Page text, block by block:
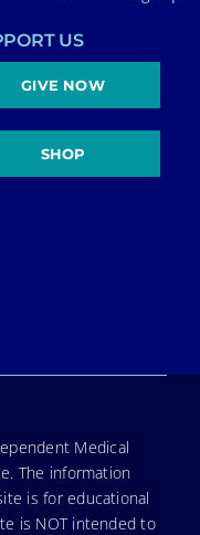
US
GIVE NOW
SHOP
Medical
The information
is for educational
is NOT intended to